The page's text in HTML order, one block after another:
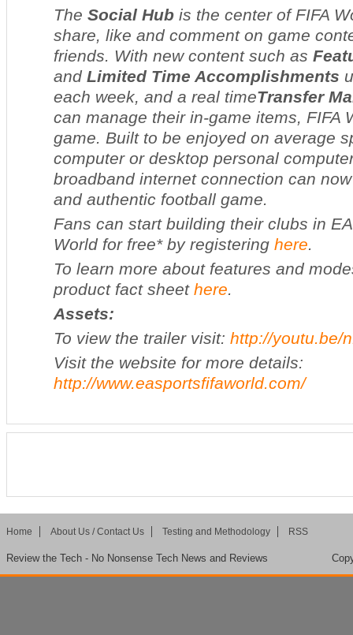
The Social Hub is the center of FIFA
share, like and comment on game
friends. With new content such as
and Limited Time Accomplishments
each week, and a real timeTransfer
can manage their in-game items, FIFA
game. Built to be enjoyed on average
computer or desktop personal
broadband internet connection can
and authentic football game.
Fans can start building their clubs in
World for free* by registering here.
To learn more about features and
product fact sheet here.
Assets:
To view the trailer visit: http://youtu.be/
Visit the website for more details:
http://www.easportsfifaworld.com/
Home About Us / Contact Us Testing and Methodology RSS
Review the Tech - No Nonsense Tech News and Reviews